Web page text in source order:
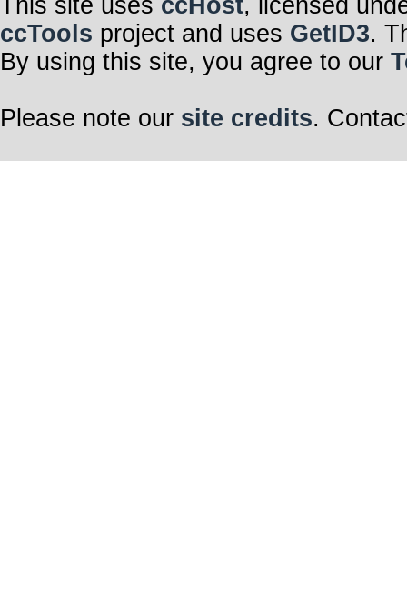
This site uses ccHost, licensed
ccTools project and uses GetID3.
By using this site, you agree to our
Please note our site credits.